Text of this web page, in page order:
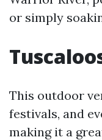
or simply
This outdoor
festivals, and
making it a